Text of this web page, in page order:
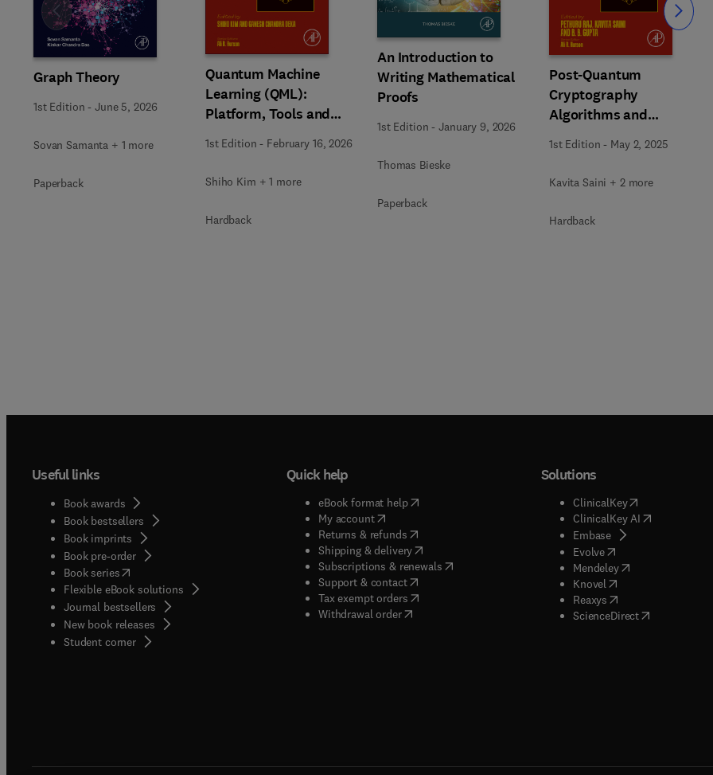
Graph Theory
1st Edition -June 5, 2026
Sovan Samanta + 1 more
Paperback
Quantum Machine
Learning (QML):
Platform, Tools and
Applications
1st Edition - February 16, 2026
Shiho Kim + 1 more
Hardback
An Introduction to
Writing Mathematical
Proofs
1st Edition -January 9, 2026
Thomas Bieske
Paperback
Post-Quantum
Cryptography
Algorithms and
Blockchain Security
1st Edition - May 2, 2025
Kavita Saini + 2 more
Hardback
Slide Slide
Useful links
Book awards
Book bestsellers
Book imprints
Book pre-order
Book series(opens in new tab/window
Flexible eBook solutions
Journal bestsellers
New book releases
Student corner( opens in new tab/window
Quick help
eBook format help( opens in new tab/window
My account( opens in new tab/window
Returns & refunds( opens in new tab/window
Shipping & delivery(opens in new tab/window
Subscriptions & renewals( opens in new tab/window
)
Support & contact( opens in new tab/window
Tax exempt orders( opens in new tab/window
Withdrawal order
Solutions
ClinicalKey(opens in new
ClinicalKey AI( opens in new
Embase( opens in new tab/
Evolve( opens in new tab/
Mendeley( opens in new tab/
Knovel opens in new tab/
Reaxys opens in new tab/
ScienceDirect( opens in new